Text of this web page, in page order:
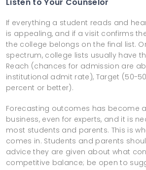
If everything a student reads and
is appealing, and if a visit confirms
the college belongs on the final list.
spectrum, college lists usually have
Reach (chances for admission are
institutional admit rate), Target (50-
percent or better).
Forecasting outcomes has become
business, even for experts, and it is
most students and parents. This is
comes in. Students and parents
advice they are given about what
competitive balance; be open to